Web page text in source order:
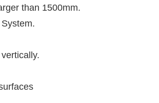
than 1500mm.
.